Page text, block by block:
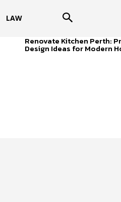
LAW
Renovate Kitchen Perth:
Design Ideas for Modern